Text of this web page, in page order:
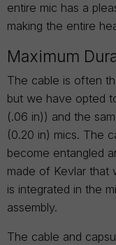
entire mic has a
making the entire
Maximum
The cable is often
but we have opted
(.06 in)) and the
(0.20 in) mics. The
become entangled
made of Kevlar that
is integrated in the
assembly.
The cable and